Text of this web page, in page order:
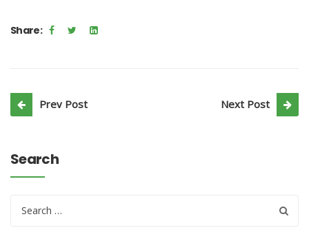
Share:
Prev Post Next Post
Search